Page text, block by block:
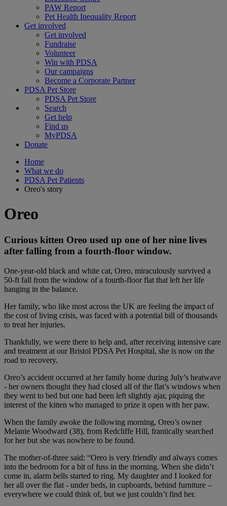
PAW Report
Pet Health Inequality Report
Get involved
Get involved
Fundraise
Volunteer
Win with PDSA
Our campaigns
Become a Corporate Partner
PDSA Pet Store
PDSA Pet Store
Search
Get help
Find us
MyPDSA
Donate
Home
What we do
PDSA Pet Patients
Oreo's story
Oreo
Curious kitten Oreo used up one of her nine lives
after falling from a fourth-floor window.
One-year-old black and white cat, Oreo, miraculously survived a
50-ft fall from the window of a fourth-floor flat that left her life
hanging in the balance.
Her family, who like most across the UK are feeling the impact of
the cost of living crisis, was faced with a potential bill of thousands
to treat her injuries.
Thankfully, we were there to help and, after receiving intensive care
and treatment at our Bristol PDSA Pet Hospital, she is now on the
road to recovery.
Oreo’s accident occurred at her family home during July’s heatwave
- her owners thought they had closed all of the flat’s windows when
they went to bed but one had been left slightly ajar, piquing the
interest of the kitten who managed to prize it open with her paw.
When the family awoke the following morning, Oreo’s owner
Melanie Woodward (38), from Redcliffe Hill, frantically searched
for her but she was nowhere to be found.
The mother-of-three said: “Oreo is very friendly and always comes
into the bedroom for a bit of fuss in the morning. When she didn’t
come in, alarm bells started to ring. My daughter and I looked for
her all over the flat - under beds, in cupboards, behind furniture –
everywhere we could think of, but we just couldn’t find her.